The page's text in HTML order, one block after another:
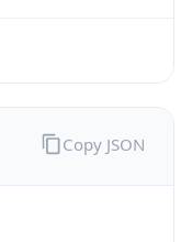
Copy JSON